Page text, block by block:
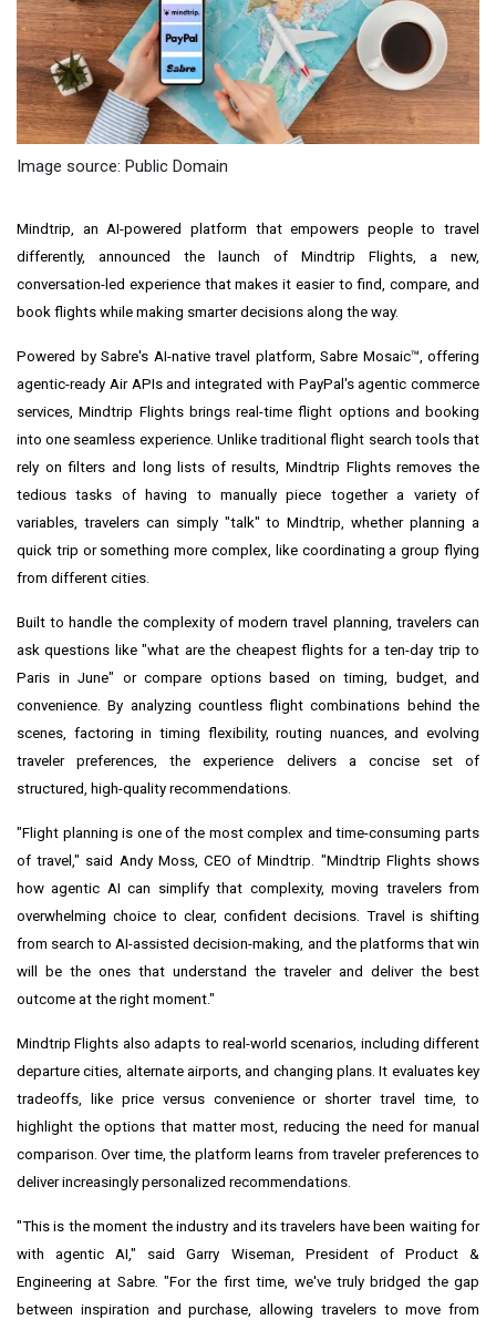
Image source: Public Domain
Mindtrip, an AI-powered platform that empowers people to travel
differently, announced the launch of Mindtrip Flights, a new,
conversation-led experience that makes it easier to find, compare, and
book flights while making smarter decisions along the way.
Powered by Sabre's AI-native travel platform, Sabre Mosaic™, offering
agentic-ready Air APIs and integrated with PayPal's agentic commerce
services, Mindtrip Flights brings real-time flight options and booking
into one seamless experience. Unlike traditional flight search tools that
rely on filters and long lists of results, Mindtrip Flights removes the
tedious tasks of having to manually piece together a variety of
variables, travelers can simply "talk" to Mindtrip, whether planning a
quick trip or something more complex, like coordinating a group flying
from different cities.
Built to handle the complexity of modern travel planning, travelers can
ask questions like "what are the cheapest flights for a ten-day trip to
Paris in June" or compare options based on timing, budget, and
convenience. By analyzing countless flight combinations behind the
scenes, factoring in timing flexibility, routing nuances, and evolving
traveler preferences, the experience delivers a concise set of
structured, high-quality recommendations.
"Flight planning is one of the most complex and time-consuming parts
of travel," said Andy Moss, CEO of Mindtrip. "Mindtrip Flights shows
how agentic AI can simplify that complexity, moving travelers from
overwhelming choice to clear, confident decisions. Travel is shifting
from search to AI-assisted decision-making, and the platforms that win
will be the ones that understand the traveler and deliver the best
outcome at the right moment."
Mindtrip Flights also adapts to real-world scenarios, including different
departure cities, alternate airports, and changing plans. It evaluates key
tradeoffs, like price versus convenience or shorter travel time, to
highlight the options that matter most, reducing the need for manual
comparison. Over time, the platform learns from traveler preferences to
deliver increasingly personalized recommendations.
"This is the moment the industry and its travelers have been waiting for
with agentic AI," said Garry Wiseman, President of Product &
Engineering at Sabre. "For the first time, we've truly bridged the gap
between inspiration and purchase, allowing travelers to move from